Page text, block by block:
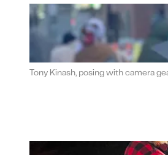
Tony Kinash, posing with camera